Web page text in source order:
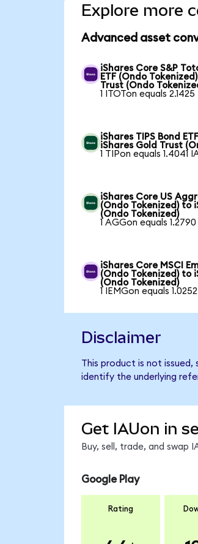
Explore more
Advanced asset
iShares Core S&P
ETF (Ondo
Trust (Ondo
1 ITOTon equals
iShares TIPS Bond
iShares Gold Trust
1 TIPon equals 1.4041
iShares Core US
(Ondo Tokenized) to
(Ondo Tokenized)
1 AGGon equals
iShares Core MSCI
(Ondo Tokenized) to
(Ondo Tokenized)
1 IEMGon equals
Disclaimer
This product is not
identify the underlying
Get IAUon in
Buy, sell, trade, and swap
Google Play
Rating